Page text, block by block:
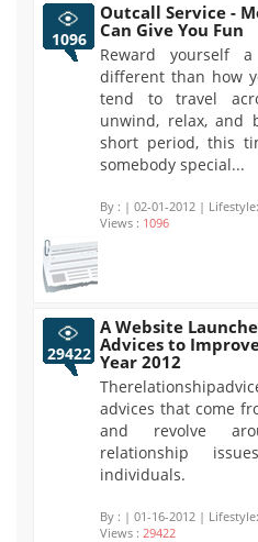
1096
Outcall Service -
Can Give You Fun
Reward yourself
different than how
tend to travel
unwind, relax, and
short period, this
somebody special...
By : | 02-01-2012 |
Views : 1096
29422
A Website
Advices to
Year 2012
advices that come
and revolve
relationship
individuals.
By : | 01-16-2012 |
Views : 29422